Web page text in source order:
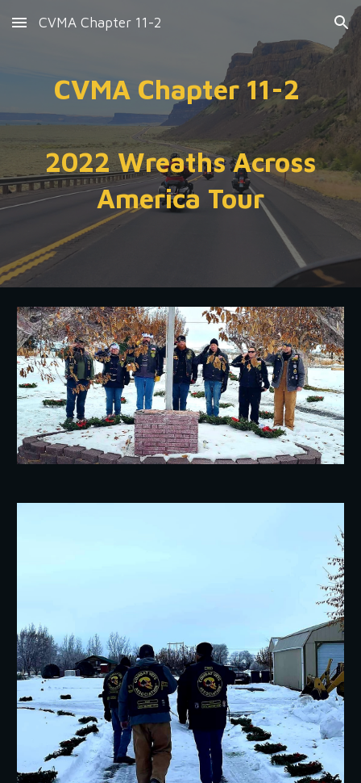
Skip to main content Skip to navigation
CVMA Chapter 11-2
CVMA Chapter 11-2
2022 Wreaths Across
America Tour